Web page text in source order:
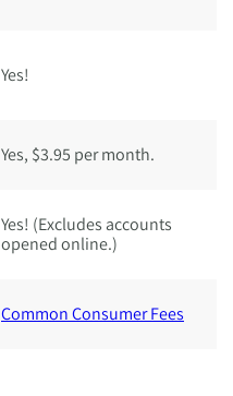
Yes!
Yes, $3.95 per month.
Yes! (Excludes accounts
opened online.)
Common Consumer Fees